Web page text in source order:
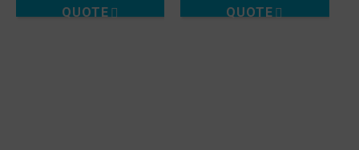
QUOTE
QUOTE